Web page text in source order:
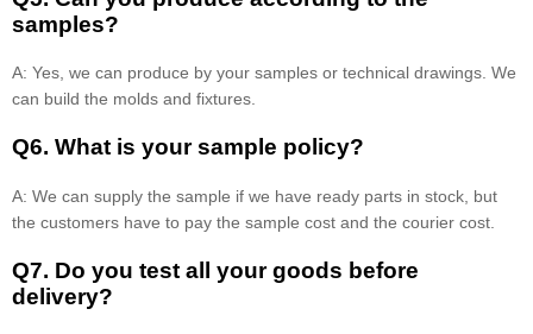
samples?
A: Yes, we can produce by your samples or technical drawings. We
can build the molds and fixtures.
Q6. What is your sample policy?
A: We can supply the sample if we have ready parts in stock, but
the customers have to pay the sample cost and the courier cost.
Q7. Do you test all your goods before
delivery?